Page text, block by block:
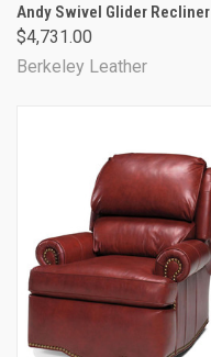
Andy Swivel Glider Recliner
$4,731.00
Berkeley Leather